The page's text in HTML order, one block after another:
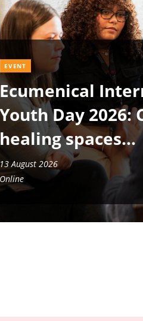
EVENT
Ecumenical
Youth Day 2026:
healing spaces
13 August 2026
Online